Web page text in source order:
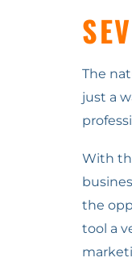
The
just a
With
the
tool a